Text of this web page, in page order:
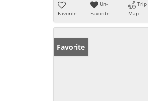
Favorite
Un-
Favorite
Trip
Map
Favorite